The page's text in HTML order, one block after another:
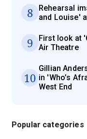
8
Rehearsal
and Louise'
9
First look at
Air Theatre
10
Gillian
in 'Who’s
West End
Popular categories